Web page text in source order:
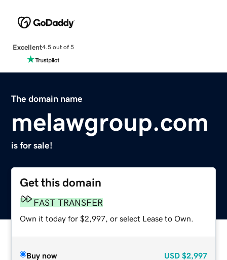
Excellent4.5 out of 5
The domain name
melawgroup.com
is for sale!
Get this domain
FAST TRANSFER
Own it today for $2,997, or select Lease to Own.
Buy now USD $2,997